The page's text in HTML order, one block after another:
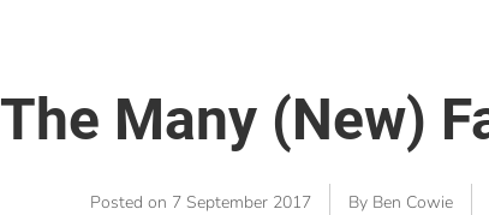
The Many (New)
Posted on 7 September 2017 By Ben Cowie